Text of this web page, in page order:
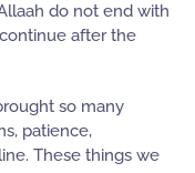
do not end with
after the
so many
patience,
These things we